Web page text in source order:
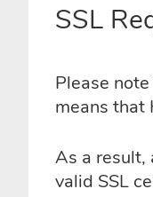
SSL
Please
means that
As a result,
valid SSL